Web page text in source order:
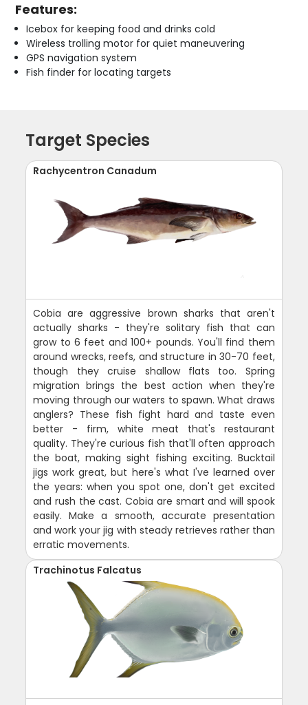
Features:
Icebox for keeping food and drinks cold
Wireless trolling motor for quiet maneuvering
GPS navigation system
Fish finder for locating targets
Target Species
Rachycentron Canadum
Cobia are aggressive brown sharks that aren't
actually sharks - they're solitary fish that can
grow to 6 feet and 100+ pounds. You'll find them
around wrecks, reefs, and structure in 30-70 feet,
though they cruise shallow flats too. Spring
migration brings the best action when they're
moving through our waters to spawn. What draws
anglers? These fish fight hard and taste even
better - firm, white meat that's restaurant
quality. They're curious fish that'll often approach
the boat, making sight fishing exciting. Bucktail
jigs work great, but here's what I've learned over
the years: when you spot one, don't get excited
and rush the cast. Cobia are smart and will spook
easily. Make a smooth, accurate presentation
and work your jig with steady retrieves rather than
erratic movements.
Trachinotus Falcatus